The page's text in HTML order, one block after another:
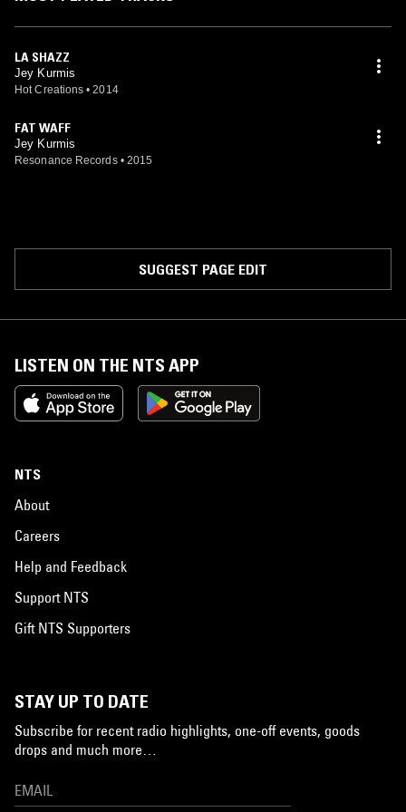
LA SHAZZ
Jey Kurmis
Hot Creations • 2014
FAT WAFF
Jey Kurmis
Resonance Records • 2015
SUGGEST PAGE EDIT
LISTEN ON THE NTS APP
NTS
About
Careers
Help and Feedback
Support NTS
Gift NTS Supporters
STAY UP TO DATE
Subscribe for recent radio highlights, one-off events, goods
drops and much more…